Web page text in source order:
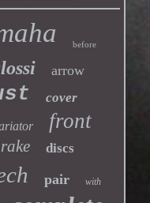
before
arrow
cover
front
discs
pair with